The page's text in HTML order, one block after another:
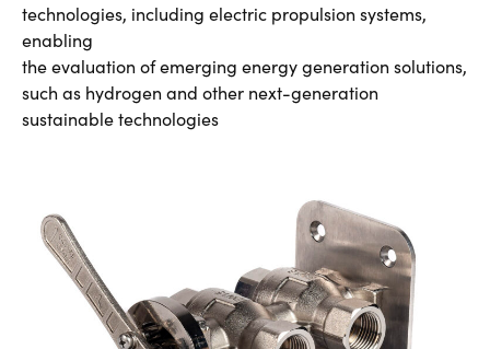
technologies, including electric propulsion systems,
enabling
the evaluation of emerging energy generation solutions,
such as hydrogen and other next-generation
sustainable technologies